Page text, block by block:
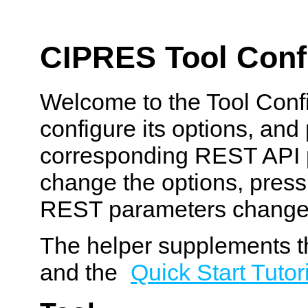
CIPRES Tool
Welcome to the Tool
configure its options,
corresponding REST
change the options,
REST parameters
The helper supplements
and the Quick Start